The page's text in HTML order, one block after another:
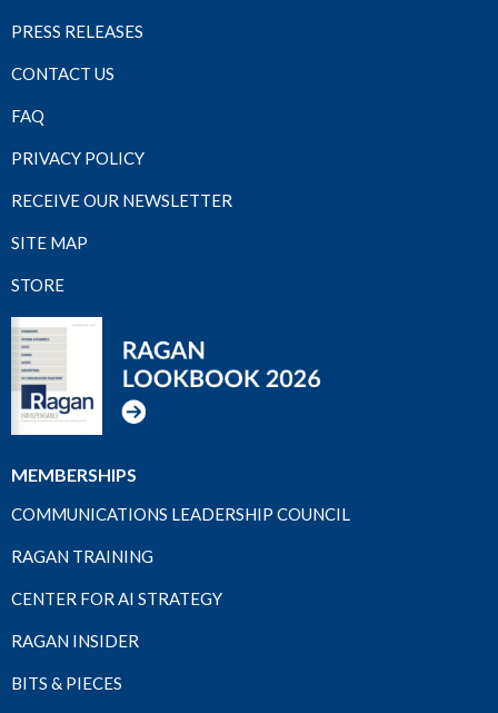
PRESS RELEASES
CONTACT US
FAQ
PRIVACY POLICY
RECEIVE OUR NEWSLETTER
SITE MAP
STORE
MEMBERSHIPS
COMMUNICATIONS LEADERSHIP COUNCIL
RAGAN TRAINING
CENTER FOR AI STRATEGY
RAGAN INSIDER
BITS & PIECES